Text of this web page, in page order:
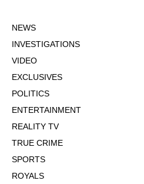
NEWS
INVESTIGATIONS
VIDEO
EXCLUSIVES
POLITICS
ENTERTAINMENT
REALITY TV
TRUE CRIME
SPORTS
ROYALS